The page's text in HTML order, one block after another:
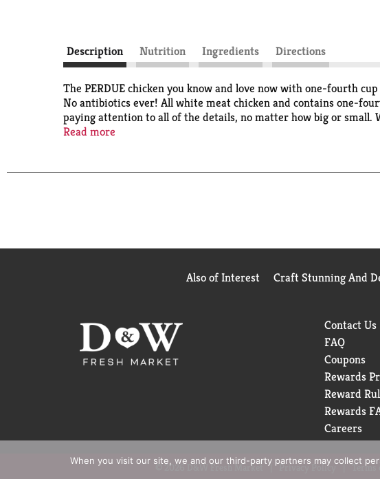
Description Nutrition Ingredients Directions
The PERDUE chicken you know and love now with one-fourth
No antibiotics ever! All white meat chicken and contains one-
paying attention to all of the details, no matter how big or small.
lead to better-tasting chicken. And we think you’ll agree: take
Read more
Also of Interest Craft Stunning And
Contact Us
FAQ
Coupons
Rewards
Reward
Rewards
Careers
© 2026 D&W Fresh Market Privacy Policy Terms
When you visit our site, we and our third-party partners may collect